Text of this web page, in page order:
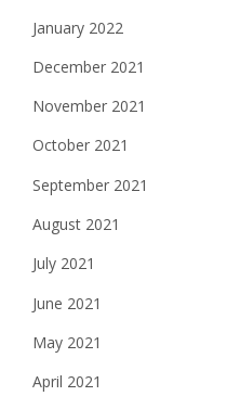
January 2022
December 2021
November 2021
October 2021
September 2021
August 2021
July 2021
June 2021
May 2021
April 2021